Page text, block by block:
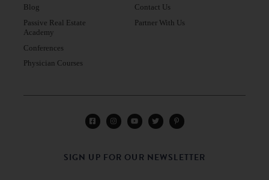
Blog
Passive Real Estate
Academy
Conferences
Physician Courses
Contact Us
Partner With Us
SIGN UP FOR OUR NEWSLETTER